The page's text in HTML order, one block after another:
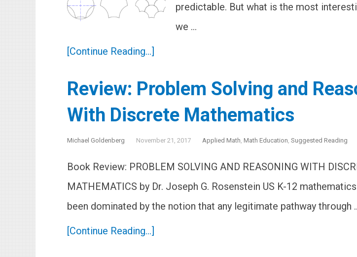
predictable. But what is the most
we …
[Continue Reading...]
Review: Problem Solving and
With Discrete Mathematics
Michael Goldenberg November 21, 2017 Applied Math, Math Education, Suggested Reading
Book Review: PROBLEM SOLVING AND REASONING WITH
MATHEMATICS by Dr. Joseph G. Rosenstein US K-12
been dominated by the notion that any legitimate pathway through
[Continue Reading...]